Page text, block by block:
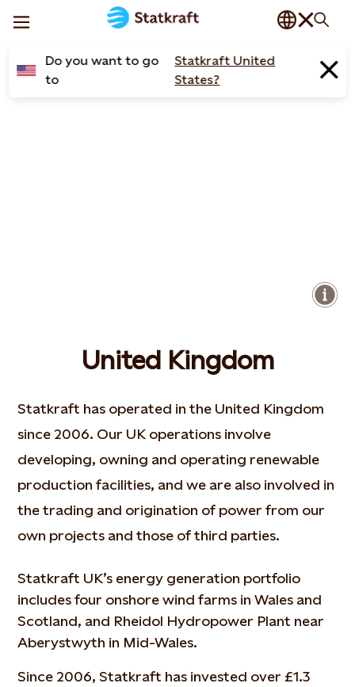
Do you want to go
to
Statkraft United
States?
United Kingdom
Statkraft has operated in the United Kingdom
since 2006. Our UK operations involve
developing, owning and operating renewable
production facilities, and we are also involved in
the trading and origination of power from our
own projects and those of third parties.
Statkraft UK’s energy generation portfolio
includes four onshore wind farms in Wales and
Scotland, and Rheidol Hydropower Plant near
Aberystwyth in Mid-Wales.
Since 2006, Statkraft has invested over £1.3